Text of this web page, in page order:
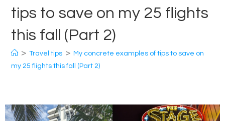
tips to save on my 25 flights
this fall (Part 2)
> Travel tips > My concrete examples of tips to save on
my 25 flights this fall (Part 2)